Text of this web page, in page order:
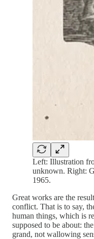
Left: Illustration
unknown. Right:
1965.
Great works are the
conflict. That is to say,
human things, which is
supposed to be about:
grand, not wallowing